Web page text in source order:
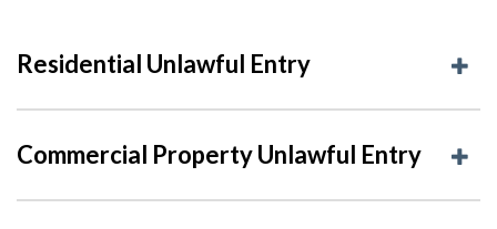
Residential Unlawful Entry
Commercial Property Unlawful Entry